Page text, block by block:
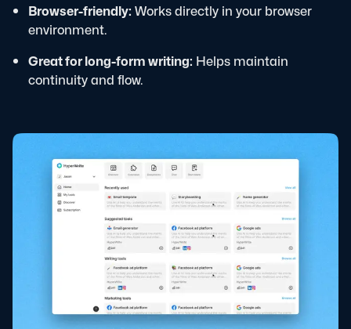
Browser-friendly: Works directly in your browser
environment.
Great for long-form writing: Helps maintain
continuity and flow.